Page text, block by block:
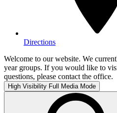
Directions
Welcome to our website. We
year groups. If you would like to
questions, please contact the office.
High Visibility Full Media Mode